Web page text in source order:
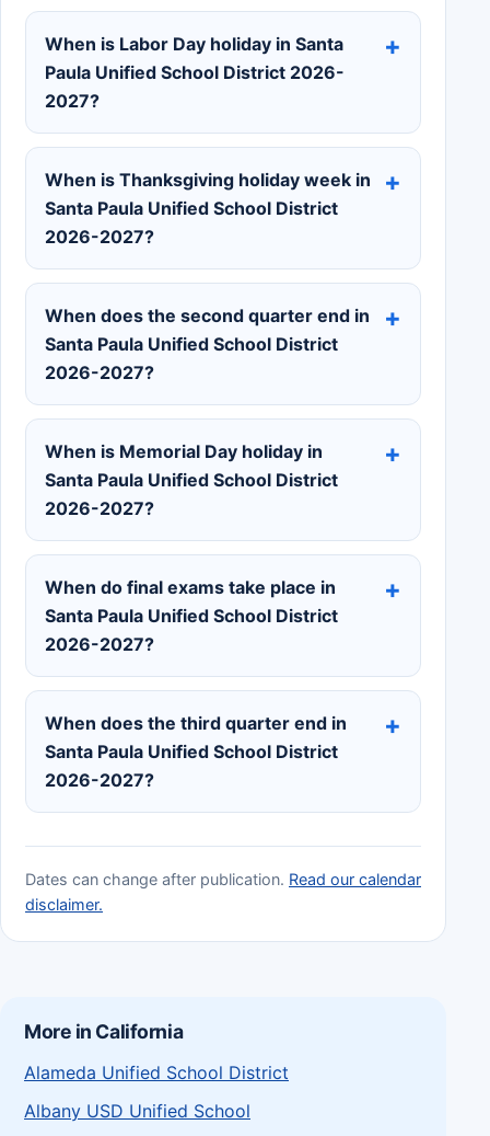
When is Labor Day holiday in Santa
Paula Unified School District 2026-
2027?
When is Thanksgiving holiday week in
Santa Paula Unified School District
2026-2027?
When does the second quarter end in
Santa Paula Unified School District
2026-2027?
When is Memorial Day holiday in
Santa Paula Unified School District
2026-2027?
When do final exams take place in
Santa Paula Unified School District
2026-2027?
When does the third quarter end in
Santa Paula Unified School District
2026-2027?
Dates can change after publication. Read our calendar
disclaimer.
More in California
Alameda Unified School District
Albany USD Unified School